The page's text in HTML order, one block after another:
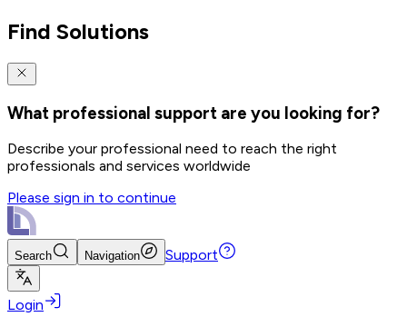
Find Solutions
What professional support are you looking for?
Describe your professional need to reach the right
professionals and services worldwide
Please sign in to continue
Search Navigation Support
Login